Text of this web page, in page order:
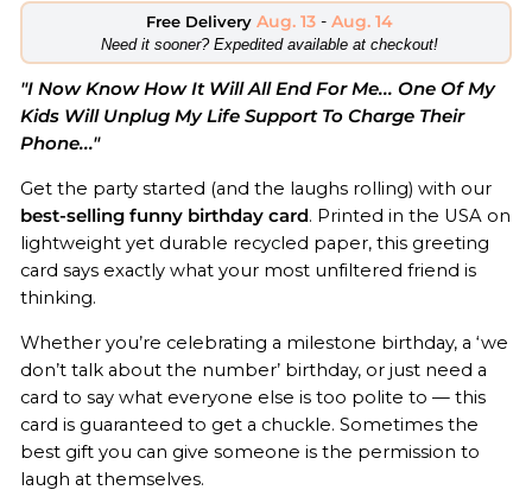
Free Delivery Aug. 13- Aug. 14
​Need it sooner? Expedited available at checkout!
"I Now Know How It Will All End For Me... One Of My
Kids Will Unplug My Life Support To Charge Their
Phone..."
Get the party started (and the laughs rolling) with our
best-selling funny birthday card. Printed in the USA on
lightweight yet durable recycled paper, this greeting
card says exactly what your most unfiltered friend is
thinking.
Whether you’re celebrating a milestone birthday, a ‘we
don’t talk about the number’ birthday, or just need a
card to say what everyone else is too polite to — this
card is guaranteed to get a chuckle. Sometimes the
best gift you can give someone is the permission to
laugh at themselves.